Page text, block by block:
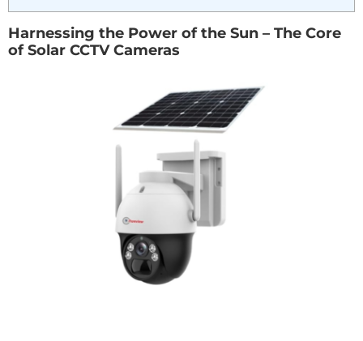
Harnessing the Power of the Sun – The Core
of Solar CCTV Cameras